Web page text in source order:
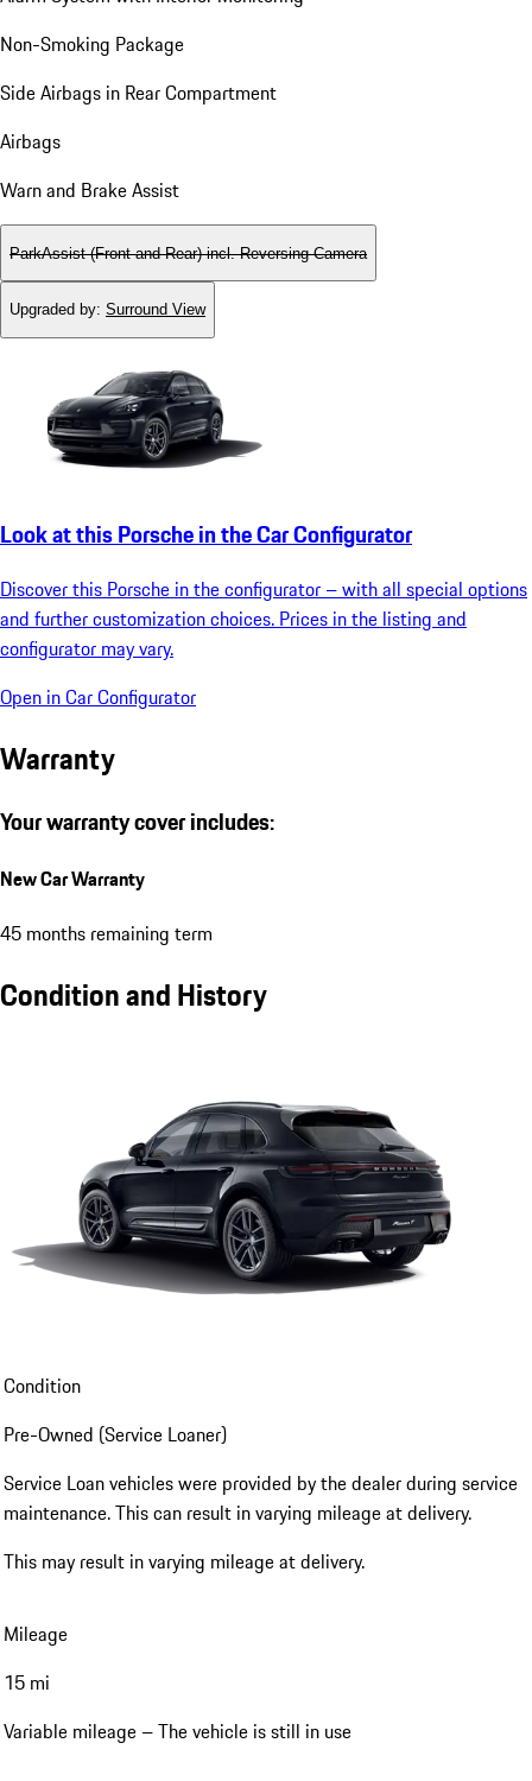
Non-Smoking Package
Side Airbags in Rear Compartment
Airbags
Warn and Brake Assist
ParkAssist (Front and Rear) incl. Reversing Camera
Upgraded by: Surround View
Look at this Porsche in the Car Configurator
Discover this Porsche in the configurator – with all special options
and further customization choices. Prices in the listing and
configurator may vary.
Open in Car Configurator
Warranty
Your warranty cover includes:
New Car Warranty
45 months remaining term
Condition and History
Condition
Pre-Owned (Service Loaner)
Service Loan vehicles were provided by the dealer during service
maintenance. This can result in varying mileage at delivery.
This may result in varying mileage at delivery.
Mileage
15 mi
Variable mileage – The vehicle is still in use